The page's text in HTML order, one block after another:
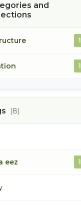
and
1
1
(8)
eez 1